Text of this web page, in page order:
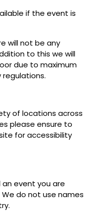
if the event is
will not be any
to this we will
due to maximum
of locations across
please ensure to
for accessibility
event you are
do not use names